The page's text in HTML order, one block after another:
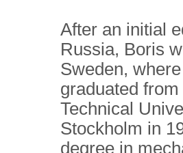
After an initial
Russia, Boris
Sweden,
graduated
Technical
Stockholm in
degree in